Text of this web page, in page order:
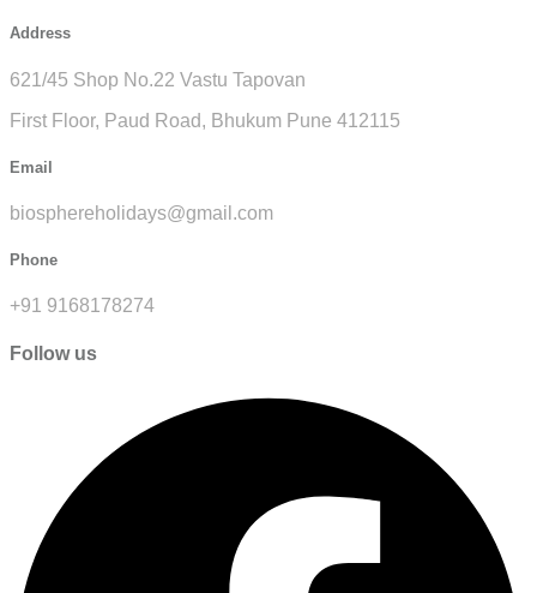
Address
621/45 Shop No.22 Vastu Tapovan
First Floor, Paud Road, Bhukum Pune 412115
Email
biosphereholidays@gmail.com
Phone
+91 9168178274
Follow us